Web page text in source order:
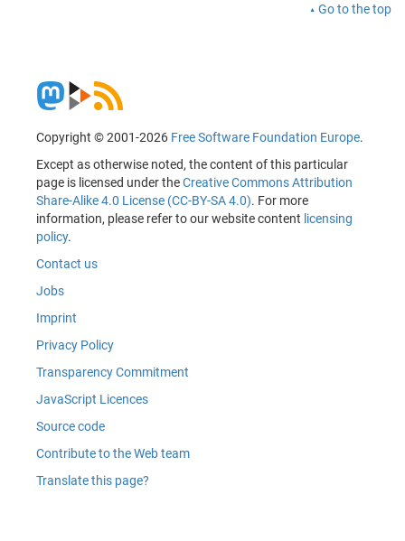
Go to the top
Copyright © 2001-2026 Free Software Foundation Europe.
Except as otherwise noted, the content of this particular
page is licensed under theCreative Commons Attribution
Share-Alike 4.0 License (CC-BY-SA 4.0). For more
information, please refer to our website content licensing
policy.
Contact us
Jobs
Imprint
Privacy Policy
Transparency Commitment
JavaScript Licences
Source code
Contribute to the Web team
Translate this page?